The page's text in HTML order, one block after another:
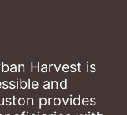
Harvest is
and
provides